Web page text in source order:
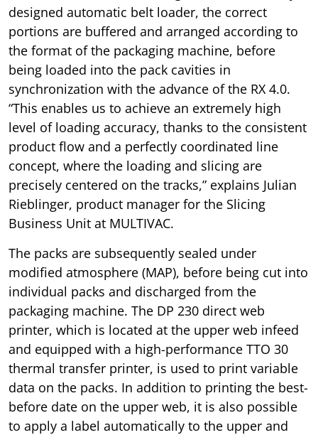
designed automatic belt loader, the correct
portions are buffered and arranged according to
the format of the packaging machine, before
being loaded into the pack cavities in
synchronization with the advance of the RX 4.0.
“This enables us to achieve an extremely high
level of loading accuracy, thanks to the consistent
product flow and a perfectly coordinated line
concept, where the loading and slicing are
precisely centered on the tracks,” explains Julian
Rieblinger, product manager for the Slicing
Business Unit at MULTIVAC.
The packs are subsequently sealed under
modified atmosphere (MAP), before being cut into
individual packs and discharged from the
packaging machine. The DP 230 direct web
printer, which is located at the upper web infeed
and equipped with a high-performance TTO 30
thermal transfer printer, is used to print variable
data on the packs. In addition to printing the best-
before date on the upper web, it is also possible
to apply a label automatically to the upper and